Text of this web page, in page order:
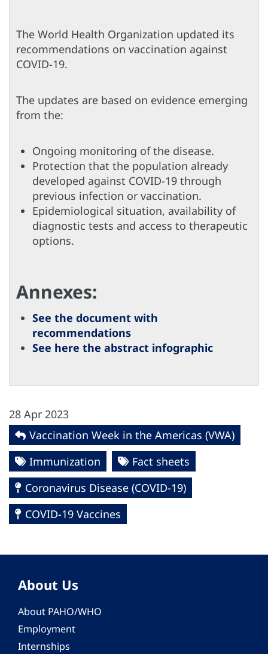
The World Health Organization updated its
recommendations on vaccination against
COVID-19.
The updates are based on evidence emerging
from the:
Ongoing monitoring of the disease.
Protection that the population already
developed against COVID-19 through
previous infection or vaccination.
Epidemiological situation, availability of
diagnostic tests and access to therapeutic
options.
Annexes:
See the document with
recommendations
See here the abstract infographic
28 Apr 2023
Vaccination Week in the Americas (VWA)
Immunization
Fact sheets
Coronavirus Disease (COVID-19)
COVID-19 Vaccines
About Us
About PAHO/WHO
Employment
Internships